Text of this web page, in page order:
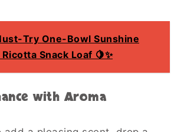
Try One-Bowl Sunshine
Snack Loaf 🍋✨
with Aroma